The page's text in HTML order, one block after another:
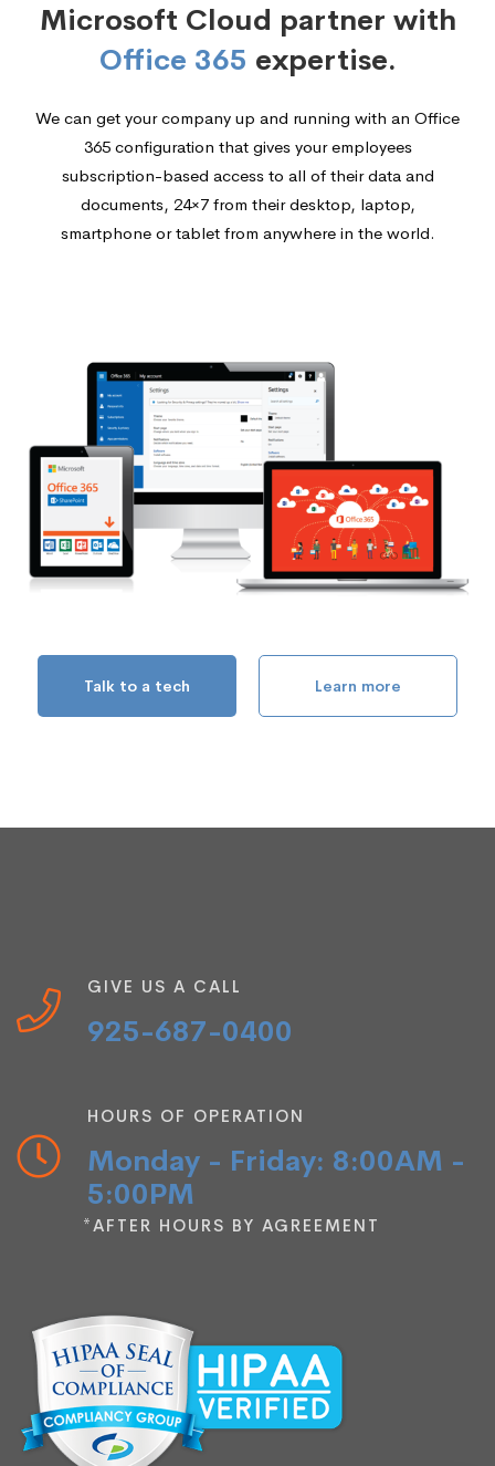
Microsoft Cloud partner with
Office 365 expertise.
We can get your company up and running with an Office
365 configuration that gives your employees
subscription-based access to all of their data and
documents, 24×7 from their desktop, laptop,
smartphone or tablet from anywhere in the world.
Talk to a tech Learn more
GIVE US A CALL
925-687-0400
HOURS OF OPERATION
Monday - Friday: 8:00AM -
5:00PM
*AFTER HOURS BY AGREEMENT